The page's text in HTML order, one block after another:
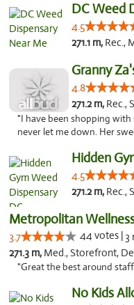
DC Weed
4.5
271.1 m, Rec.,
4.8
271.2 m, Rec.,
"I have been shopping
never let me down. Her
Hidden
4.5
271.2 m, Rec.,
Metropolitan
3.7 44 votes | 3
271.3 m, Med., Storefront,
"Great the best around staff
No Kids